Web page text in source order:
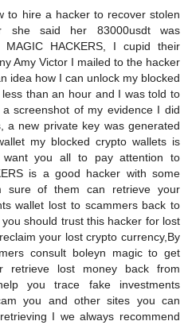
to hire a hacker to recover stolen
she said her 83000usdt was
MAGIC HACKERS, I cupid their
Amy Victor I mailed to the hacker
idea how I can unlock my blocked
than an hour and I was told to
screenshot of my evidence I did
a new private key was generated
my blocked crypto wallets is
want you all to pay attention to
is a good hacker with some
sure of them can retrieve your
wallet lost to scammers back to
should trust this hacker for lost
your lost crypto currency,By
consult boleyn magic to get
retrieve lost money back from
you trace fake investments
you and other sites you can
I we always recommend